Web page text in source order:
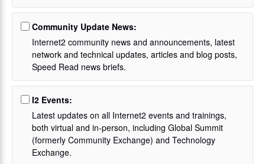
Community Update News:
Internet2 community news and announcements, latest
network and technical updates, articles and blog posts,
Speed Read news briefs.
I2 Events:
Latest updates on all Internet2 events and trainings,
both virtual and in-person, including Global Summit
(formerly Community Exchange) and Technology
Exchange.